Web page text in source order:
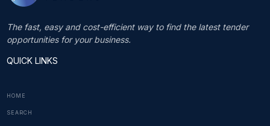
The fast, easy and cost-efficient way to find the latest tender
opportunities for your business.
QUICK LINKS
HOME
SEARCH